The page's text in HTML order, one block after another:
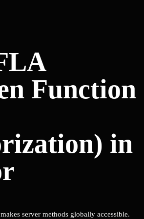
Function
in
server methods globally accessible.